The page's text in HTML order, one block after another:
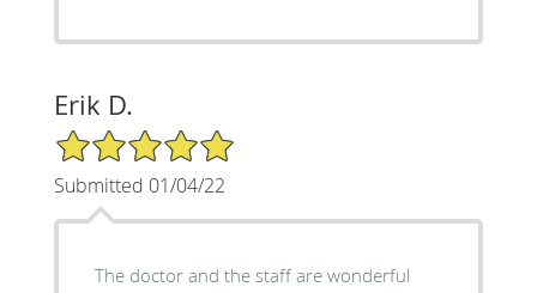
Erik D.
5/5 Star Rating
Submitted 01/04/22
The doctor and the staff are wonderful